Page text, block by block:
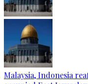
Malaysia, Indonesia